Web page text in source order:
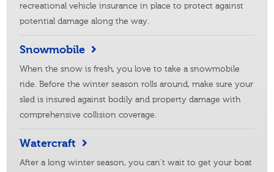
recreational vehicle insurance in place to protect against
potential damage along the way.
Snowmobile
When the snow is fresh, you love to take a snowmobile
ride. Before the winter season rolls around, make sure your
sled is insured against bodily and property damage with
comprehensive collision coverage.
Watercraft
After a long winter season, you can’t wait to get your boat